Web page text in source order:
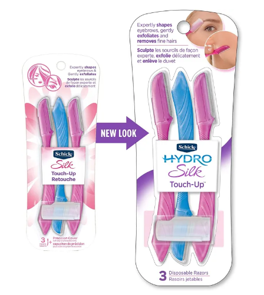
COMPANY PROFILE
TESTIMONIALS
Contact Us
Client Registration
Compare
Search
Cart